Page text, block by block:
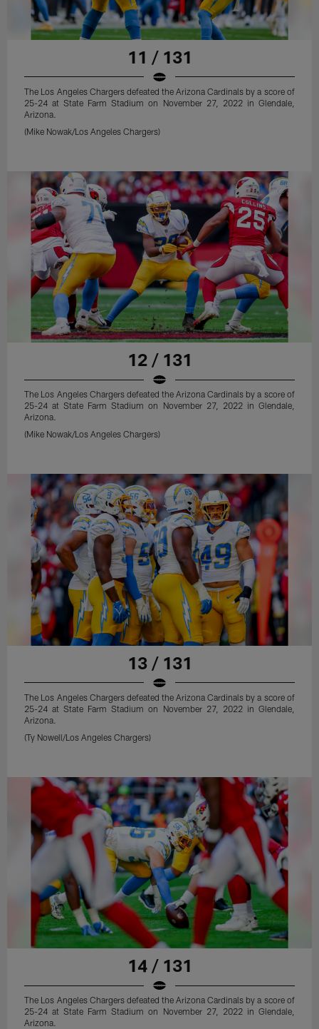
11 / 131
The Los Angeles Chargers defeated the Arizona Cardinals by a score of
25-24 at State Farm Stadium on November 27, 2022 in Glendale,
Arizona.
(Mike Nowak/Los Angeles Chargers)
12 / 131
The Los Angeles Chargers defeated the Arizona Cardinals by a score of
25-24 at State Farm Stadium on November 27, 2022 in Glendale,
Arizona.
(Mike Nowak/Los Angeles Chargers)
13 / 131
The Los Angeles Chargers defeated the Arizona Cardinals by a score of
25-24 at State Farm Stadium on November 27, 2022 in Glendale,
Arizona.
(Ty Nowell/Los Angeles Chargers)
14 / 131
The Los Angeles Chargers defeated the Arizona Cardinals by a score of
25-24 at State Farm Stadium on November 27, 2022 in Glendale,
Arizona.